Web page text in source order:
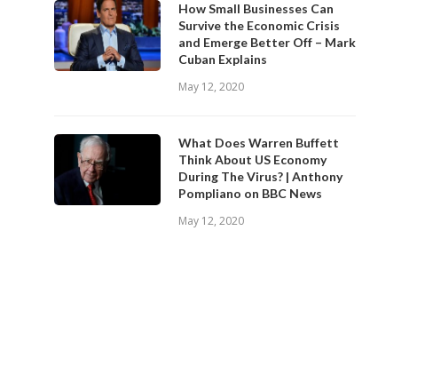
How Small Businesses Can
Survive the Economic Crisis
and Emerge Better Off – Mark
Cuban Explains
May 12, 2020
What Does Warren Buffett
Think About US Economy
During The Virus? | Anthony
Pompliano on BBC News
May 12, 2020